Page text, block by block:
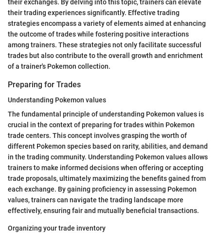
their exchanges. By delving into this topic, trainers can elevate
their trading experiences significantly. Effective trading
strategies encompass a variety of elements aimed at enhancing
the outcome of trades while fostering positive interactions
among trainers. These strategies not only facilitate successful
trades but also contribute to the overall growth and enrichment
of a trainer's Pokemon collection.
Preparing for Trades
Understanding Pokemon values
The fundamental principle of understanding Pokemon values is
crucial in the context of preparing for trades within Pokemon
trade centers. This concept involves grasping the worth of
different Pokemon species based on rarity, abilities, and demand
in the trading community. Understanding Pokemon values allows
trainers to make informed decisions when offering or accepting
trade proposals, ultimately maximizing the benefits gained from
each exchange. By gaining proficiency in assessing Pokemon
values, trainers can navigate the trading landscape more
effectively, ensuring fair and mutually beneficial transactions.
Organizing your trade inventory